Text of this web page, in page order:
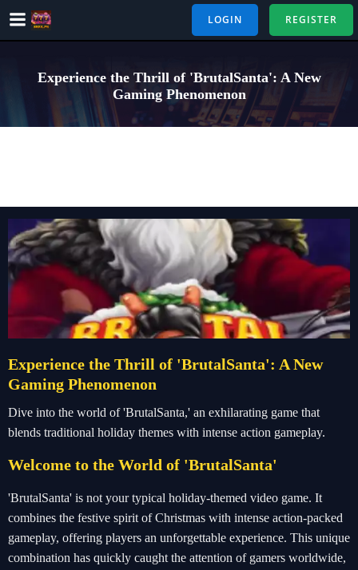
Skip
LOGIN REGISTER
Experience the Thrill of 'BrutalSanta': A New
Gaming Phenomenon
Experience the Thrill of 'BrutalSanta': A New
Gaming Phenomenon
Dive into the world of 'BrutalSanta,' an exhilarating game that
blends traditional holiday themes with intense action gameplay.
Welcome to the World of 'BrutalSanta'
'BrutalSanta' is not your typical holiday-themed video game. It
combines the festive spirit of Christmas with intense action-packed
gameplay, offering players an unforgettable experience. This unique
combination has quickly caught the attention of gamers worldwide,